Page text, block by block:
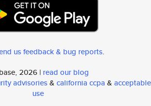
us feedback & bug reports.
2026 | read our blog
advisories& california ccpa & acceptable
use